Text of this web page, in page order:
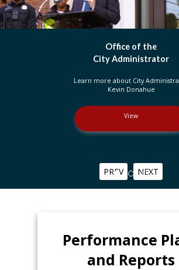
PREV NEXT
Performance
and Reports